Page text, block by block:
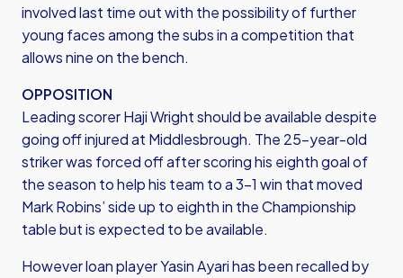
involved last time out with the possibility of further
young faces among the subs in a competition that
allows nine on the bench.
OPPOSITION
Leading scorer Haji Wright should be available despite
going off injured at Middlesbrough. The 25-year-old
striker was forced off after scoring his eighth goal of
the season to help his team to a 3-1 win that moved
Mark Robins’ side up to eighth in the Championship
table but is expected to be available.
However loan player Yasin Ayari has been recalled by